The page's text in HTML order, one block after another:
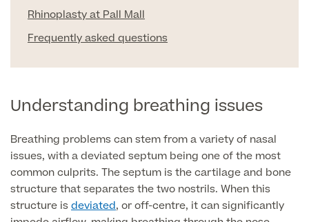
Aftercare
Finance Options
Rhinoplasty at Pall Mall
Frequently asked questions
Understanding breathing issues
Breathing problems can stem from a variety of nasal
issues, with a deviated septum being one of the most
common culprits. The septum is the cartilage and bone
structure that separates the two nostrils. When this
structure is deviated, or off-centre, it can significantly